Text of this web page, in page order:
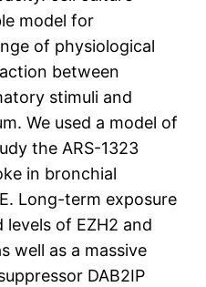
model for
of physiological
between
stimuli and
We used a model of
the ARS-1323
in bronchial
Long-term exposure
levels of EZH2 and
well as a massive
DAB2IP